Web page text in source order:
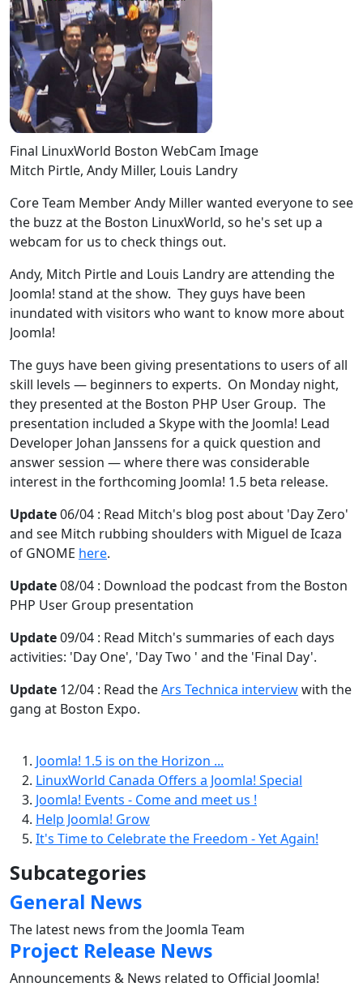
Final LinuxWorld Boston WebCam Image
Mitch Pirtle, Andy Miller, Louis Landry
Core Team Member Andy Miller wanted everyone to see
the buzz at the Boston LinuxWorld, so he's set up a
webcam for us to check things out.
Andy, Mitch Pirtle and Louis Landry are attending the
Joomla! stand at the show. They guys have been
inundated with visitors who want to know more about
Joomla!
The guys have been giving presentations to users of all
skill levels — beginners to experts. On Monday night,
they presented at the Boston PHP User Group. The
presentation included a Skype with the Joomla! Lead
Developer Johan Janssens for a quick question and
answer session — where there was considerable
interest in the forthcoming Joomla! 1.5 beta release.
Update06/04 : Read Mitch's blog post about 'Day Zero'
and see Mitch rubbing shoulders with Miguel de Icaza
of GNOME here.
Update08/04 : Download the podcast from the Boston
PHP User Group presentation
Update09/04 : Read Mitch's summaries of each days
activities: 'Day One', 'Day Two ' and the 'Final Day'.
Update 12/04 : Read theArs Technica interviewwith the
gang at Boston Expo.
Joomla! 1.5 is on the Horizon ...
LinuxWorld Canada Offers a Joomla! Special
Joomla! Events - Come and meet us !
Help Joomla! Grow
It's Time to Celebrate the Freedom - Yet Again!
Subcategories
General News
The latest news from the Joomla Team
Project Release News
Announcements & News related to Official Joomla!